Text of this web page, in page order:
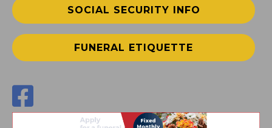
SOCIAL SECURITY INFO
FUNERAL ETIQUETTE